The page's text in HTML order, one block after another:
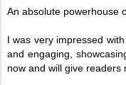
An absolute powerhouse
I was very impressed
and engaging,
now and will give readers